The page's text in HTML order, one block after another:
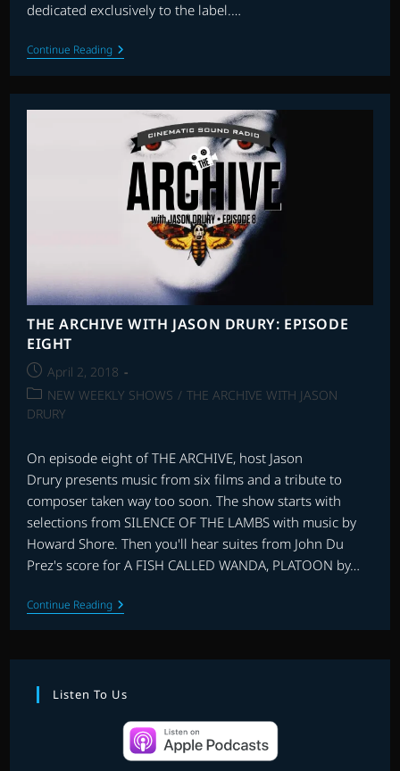
dedicated exclusively to the label.…
Continue ReadingTHE
FLAGSHIP
SHOW:
LA
LA
RECORDS
PRESENTS…
EPISODE
ONE
THE ARCHIVE WITH JASON DRURY: EPISODE
EIGHT
Post
published:
April 2, 2018
Post
category:
NEW WEEKLY SHOWS / THE ARCHIVE WITH JASON
DRURY
On episode eight of THE ARCHIVE, host Jason
Drury presents music from six films and a tribute to
composer taken way too soon. The show starts with
selections from SILENCE OF THE LAMBS with music by
Howard Shore. Then you'll hear suites from John Du
Prez's score for A FISH CALLED WANDA, PLATOON by…
Continue ReadingTHE
ARCHIVE
WITH
DRURY:
EIGHT
Listen To Us